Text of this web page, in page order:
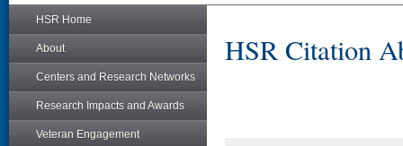
HSR Home
About
Centers and Research Networks
Research Impacts and Awards
Veteran Engagement
HSR Citation